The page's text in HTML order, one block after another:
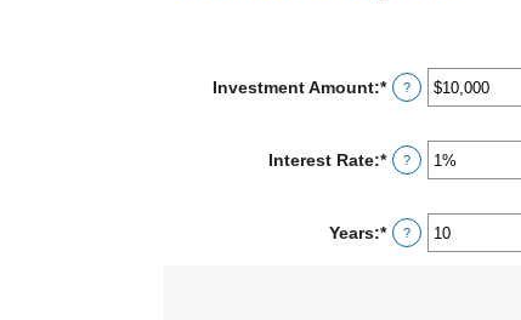
Investment Amount:*Enter
an
between
$0
?
Interest Rate:*Enter
an
between
0%
?
Years:*Enter
an
?